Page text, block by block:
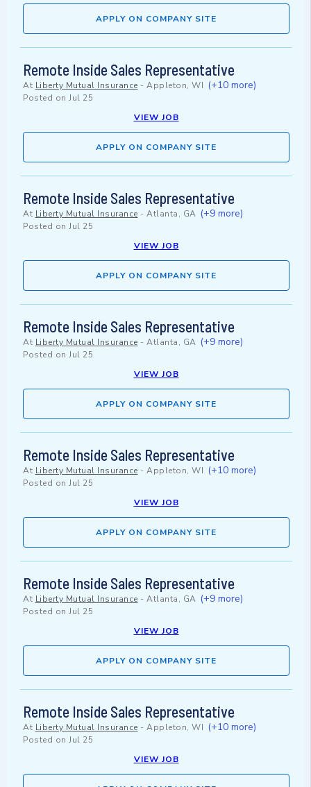
APPLY ON COMPANY SITE
Remote Inside Sales Representative
At Liberty Mutual Insurance - Appleton, WI (+10 more)
Posted on Jul 25
VIEW JOB
APPLY ON COMPANY SITE
Remote Inside Sales Representative
At Liberty Mutual Insurance - Atlanta, GA (+9 more)
Posted on Jul 25
VIEW JOB
APPLY ON COMPANY SITE
Remote Inside Sales Representative
At Liberty Mutual Insurance - Atlanta, GA (+9 more)
Posted on Jul 25
VIEW JOB
APPLY ON COMPANY SITE
Remote Inside Sales Representative
At Liberty Mutual Insurance - Appleton, WI (+10 more)
Posted on Jul 25
VIEW JOB
APPLY ON COMPANY SITE
Remote Inside Sales Representative
At Liberty Mutual Insurance - Atlanta, GA (+9 more)
Posted on Jul 25
VIEW JOB
APPLY ON COMPANY SITE
Remote Inside Sales Representative
At Liberty Mutual Insurance - Appleton, WI (+10 more)
Posted on Jul 25
VIEW JOB